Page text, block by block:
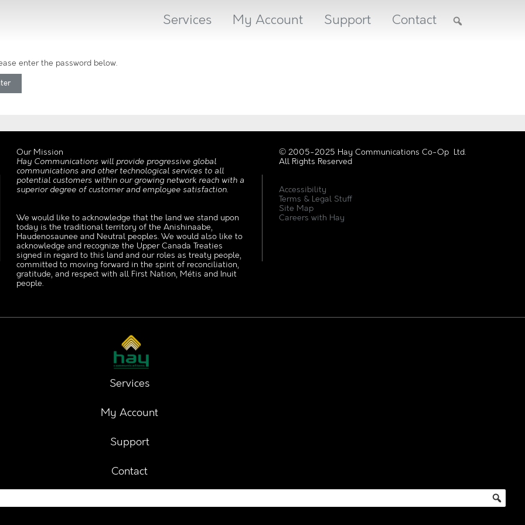
Services My Account Support Contact
enter the password below.
Our Mission
Hay Communications will provide progressive global
communications and other technological services to all
potential customers within our growing network reach with a
superior degree of customer and employee satisfaction.
We would like to acknowledge that the land we stand upon
today is the traditional territory of the Anishinaabe,
Haudenosaunee and Neutral peoples. We would also like to
acknowledge and recognize the Upper Canada Treaties
signed in regard to this land and our roles as treaty people,
committed to moving forward in the spirit of reconciliation,
gratitude, and respect with all First Nation, Métis and Inuit
people.
© 2005-2025 Hay Communications Co-Op Ltd.
All Rights Reserved
Accessibility
Terms & Legal Stuff
Site Map
Careers with Hay
Services
My Account
Support
Contact